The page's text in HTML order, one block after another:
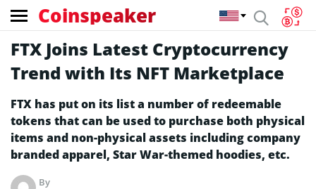
Coinspeaker
FTX Joins Latest Cryptocurrency
Trend with Its NFT Marketplace
FTX has put on its list a number of redeemable
tokens that can be used to purchase both physical
items and non-physical assets including company
branded apparel, Star War-themed hoodies, etc.
By